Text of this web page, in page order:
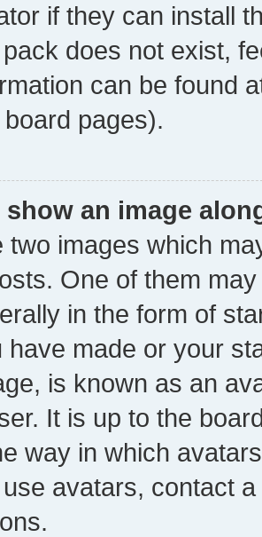
if they can install
does not exist,
can be found
pages).
show an image
two images which
One of them
in the form of
have made or your
is known as an
It is up to the
way in which
avatars, contact